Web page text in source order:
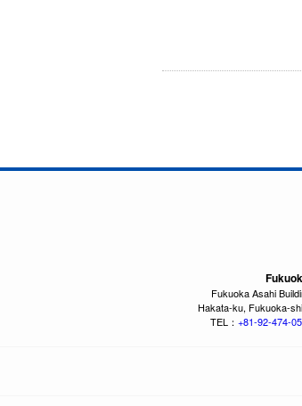
Fukuoka Asahi
Hakata-ku, Fukuoka-
TEL： +81-92-474-